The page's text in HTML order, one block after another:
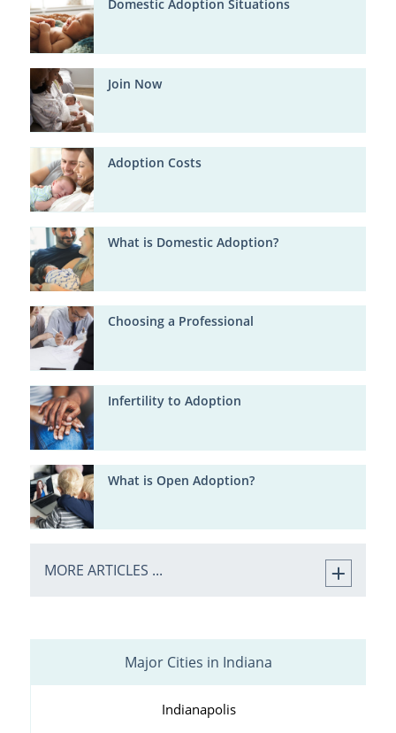
Domestic Adoption Situations
Join Now
Adoption Costs
What is Domestic Adoption?
Choosing a Professional
Infertility to Adoption
What is Open Adoption?
MORE ARTICLES ...
Major Cities in Indiana
Indianapolis